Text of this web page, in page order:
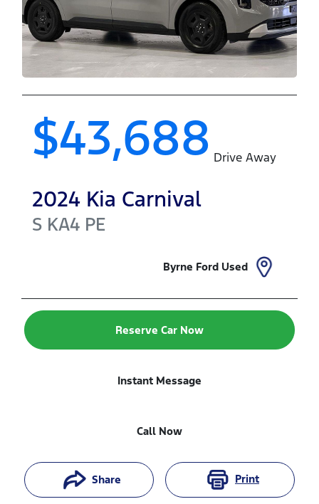
$43,688 Drive Away
2024 Kia Carnival
S KA4 PE
Byrne Ford Used
Reserve Car Now
Instant Message
Call Now
Share Print